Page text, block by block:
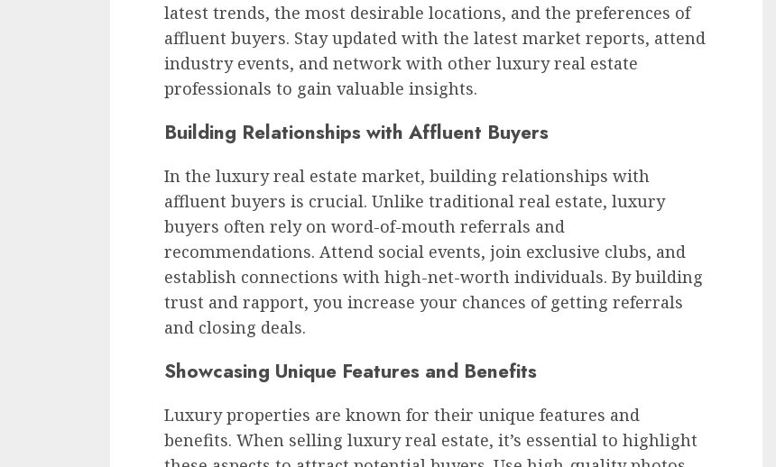
latest trends, the most desirable locations, and the preferences of
affluent buyers. Stay updated with the latest market reports, attend
industry events, and network with other luxury real estate
professionals to gain valuable insights.
Building Relationships with Affluent Buyers
In the luxury real estate market, building relationships with
affluent buyers is crucial. Unlike traditional real estate, luxury
buyers often rely on word-of-mouth referrals and
recommendations. Attend social events, join exclusive clubs, and
establish connections with high-net-worth individuals. By building
trust and rapport, you increase your chances of getting referrals
and closing deals.
Showcasing Unique Features and Benefits
Luxury properties are known for their unique features and
benefits. When selling luxury real estate, it’s essential to highlight